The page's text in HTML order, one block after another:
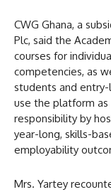
CWG Ghana, a
Plc, said the
courses for
competencies, as
students and
use the platform
responsibility by
year-long, skills-
employability
Mrs. Yartey